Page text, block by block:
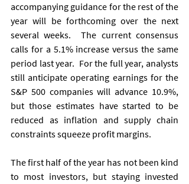
accompanying guidance for the rest of the
year will be forthcoming over the next
several weeks.  The current consensus
calls for a 5.1% increase versus the same
period last year.  For the full year, analysts
still anticipate operating earnings for the
S&P 500 companies will advance 10.9%,
but those estimates have started to be
reduced as inflation and supply chain
constraints squeeze profit margins.
The first half of the year has not been kind
to most investors, but staying invested